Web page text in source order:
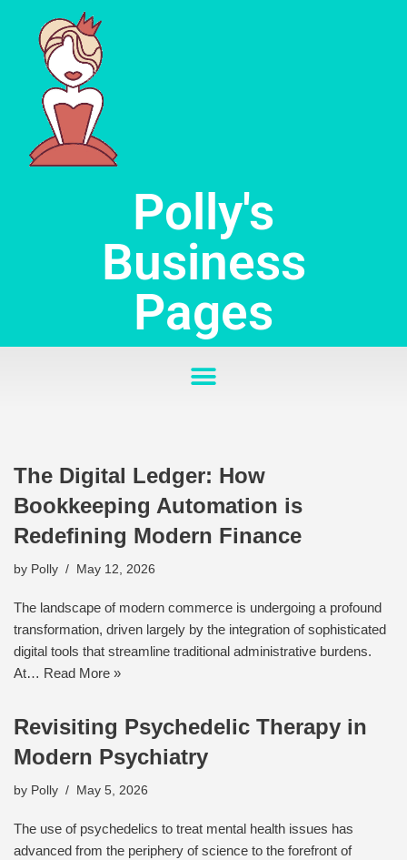
Skip
content
Polly's
Business
Pages
The Digital Ledger: How
Bookkeeping Automation is
Redefining Modern Finance
by Polly May 12, 2026
The landscape of modern commerce is undergoing a profound
transformation, driven largely by the integration of sophisticated
digital tools that streamline traditional administrative burdens.
At… Read More »
Revisiting Psychedelic Therapy in
Modern Psychiatry
by Polly May 5, 2026
The use of psychedelics to treat mental health issues has
advanced from the periphery of science to the forefront of